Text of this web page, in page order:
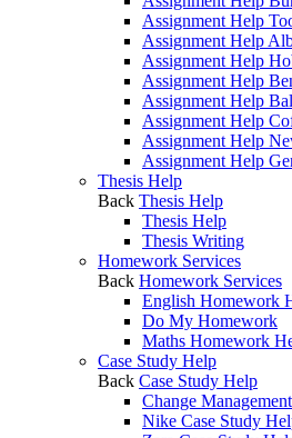
Assignment Help
Assignment Help
Assignment Help
Assignment Help
Assignment Help
Assignment Help
Assignment Help
Assignment Help
Thesis Help
Back Thesis Help
Thesis Help
Thesis Writing
Homework Services
Back Homework Services
English Homework
Do My Homework
Maths Homework
Case Study Help
Back Case Study Help
Change
Nike Case Study